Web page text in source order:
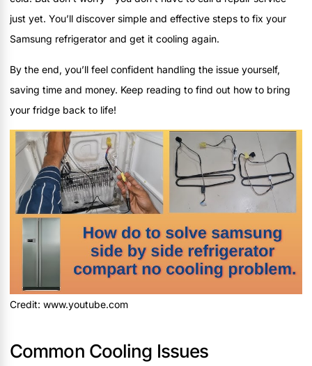
just yet. You’ll discover simple and effective steps to fix your
Samsung refrigerator and get it cooling again.
By the end, you’ll feel confident handling the issue yourself,
saving time and money. Keep reading to find out how to bring
your fridge back to life!
Credit: www.youtube.com
Common Cooling Issues